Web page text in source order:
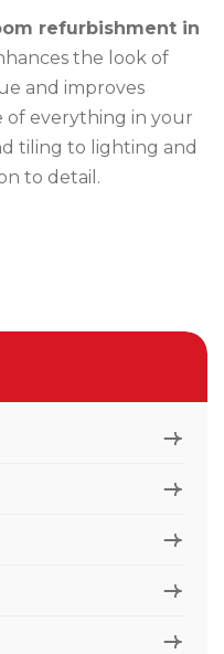
refurbishment in
the look of
and improves
of everything in your
tiling to lighting and
to detail.